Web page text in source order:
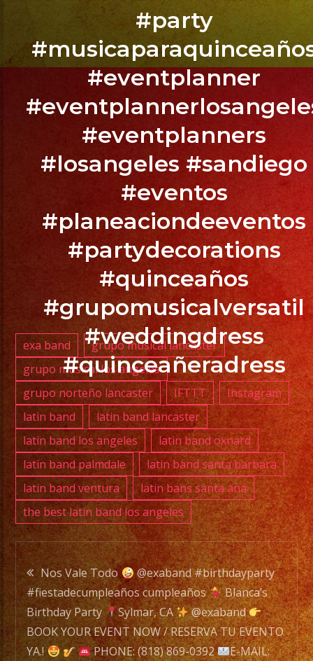
#party
#eventplanner
#eventplanners
#losangeles #sandiego
#eventos
#planeaciondeeventos
#partydecorations
#quinceaños
#grupomusicalversatil
#weddingdress
#quinceañeradress
Sylmar,
CA
@exaband
BOOK
YOUR
NOW
/
RESERVA
TU
EVENTO
PHONE:
(818)
869-
0392
E-
MAIL:
info@exaband.net
DJ
SERVICE
DJ
Exa
exa band
grupo musical lancaster
grupo musical los angeles
grupo norteño lancaster
IFTTT
Instagram
latin band
latin band lancaster
latin band los angeles
latin band oxnard
latin band palmdale
latin band santa barbara
latin band ventura
latin bans santa ana
the best latin band los angeles
Post
navigation
Nos Vale Todo
@exaband #birthdayparty
#fiestadecumpleaños cumpleaños
Blanca’s
Birthday Party
Sylmar, CA
@exaband
BOOK YOUR EVENT NOW / RESERVA TU EVENTO
YA.!
PHONE: (818) 869-0392
E-MAIL: